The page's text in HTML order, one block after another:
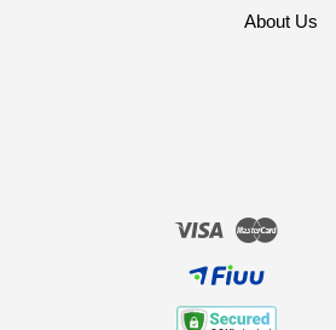
About Us
Visa